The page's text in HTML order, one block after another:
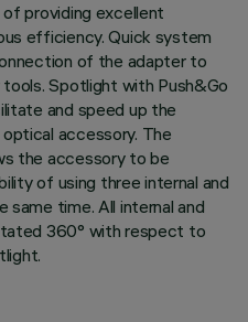
of providing excellent
efficiency. Quick system
of the adapter to
Spotlight with Push&Go
and speed up the
accessory. The
the accessory to be
of using three internal and
time. All internal and
360° with respect to